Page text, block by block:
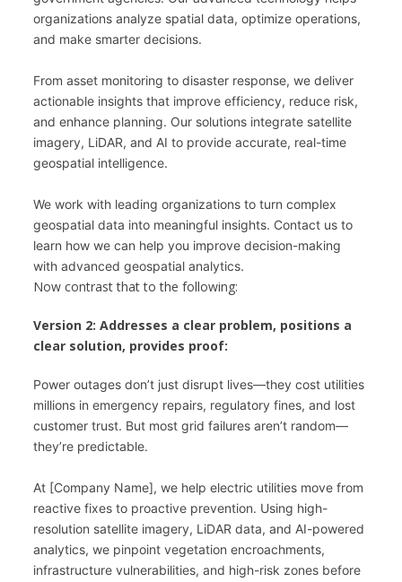
organizations analyze spatial data, optimize operations,
and make smarter decisions.
From asset monitoring to disaster response, we deliver
actionable insights that improve efficiency, reduce risk,
and enhance planning. Our solutions integrate satellite
imagery, LiDAR, and AI to provide accurate, real-time
geospatial intelligence.
We work with leading organizations to turn complex
geospatial data into meaningful insights. Contact us to
learn how we can help you improve decision-making
with advanced geospatial analytics.
Now contrast that to the following:
Version 2: Addresses a clear problem, positions a
clear solution, provides proof:
Power outages don’t just disrupt lives—they cost utilities
millions in emergency repairs, regulatory fines, and lost
customer trust. But most grid failures aren’t random—
they’re predictable.
At [Company Name], we help electric utilities move from
reactive fixes to proactive prevention. Using high-
resolution satellite imagery, LiDAR data, and AI-powered
analytics, we pinpoint vegetation encroachments,
infrastructure vulnerabilities, and high-risk zones before